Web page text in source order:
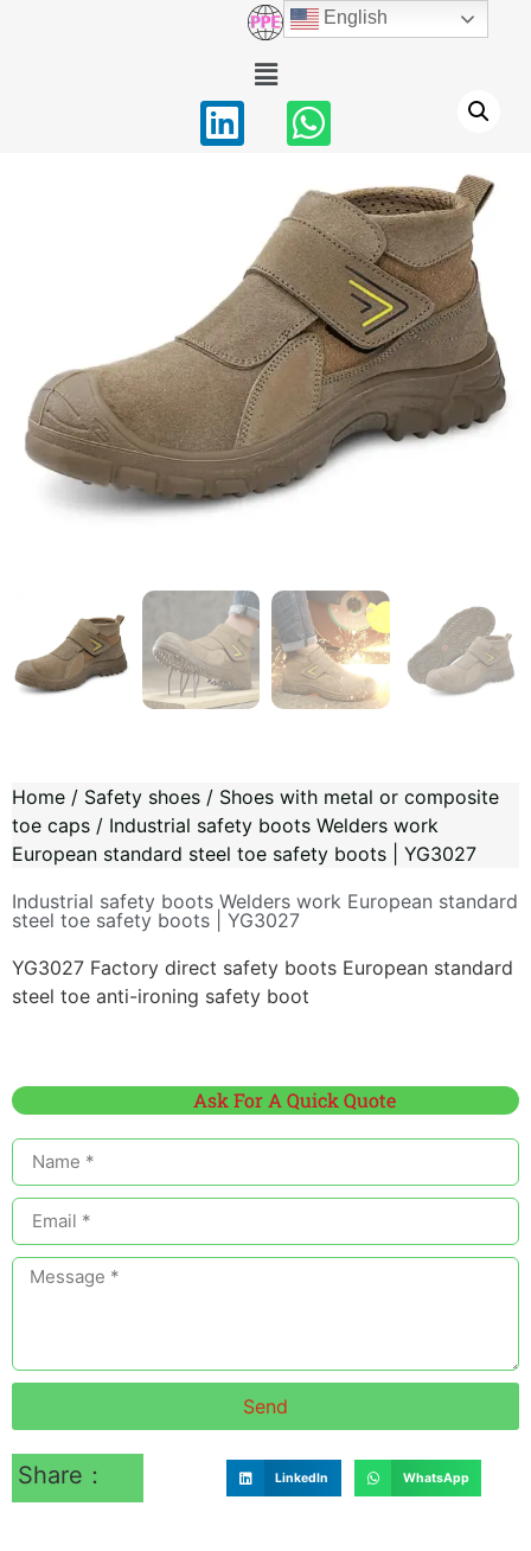
Home / Safety shoes / Shoes with metal or composite
toe caps / Industrial safety boots Welders work
European standard steel toe safety boots | YG3027
Industrial safety boots Welders work European standard
steel toe safety boots | YG3027
YG3027 Factory direct safety boots European standard
steel toe anti-ironing safety boot
Ask For A Quick Quote
Send
Share： LinkedIn WhatsApp
English